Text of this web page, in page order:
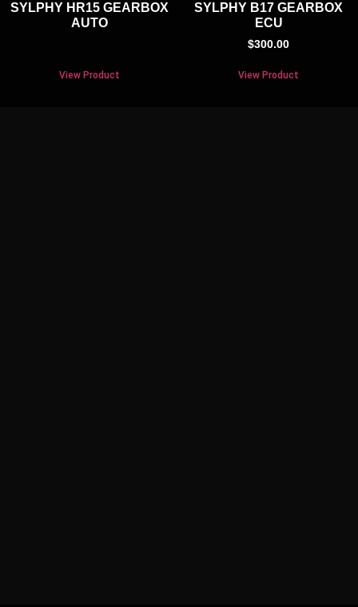
SYLPHY HR15 GEARBOX
AUTO
View Product
SYLPHY B17 GEARBOX
ECU
$300.00
View Product